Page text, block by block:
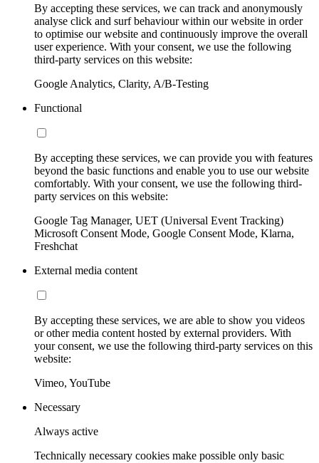
By accepting these services, we can track and anonymously
analyse click and surf behaviour within our website in order
to optimise our website and continuously improve the overall
user experience. With your consent, we use the following
third-party services on this website:
Google Analytics, Clarity, A/B-Testing
Functional
By accepting these services, we can provide you with features
beyond the basic functions and enable you to use our website
comfortably. With your consent, we use the following third-
party services on this website:
Google Tag Manager, UET (Universal Event Tracking)
Microsoft Consent Mode, Google Consent Mode, Klarna,
Freshchat
External media content
By accepting these services, we are able to show you videos
or other media content hosted by external providers. With
your consent, we use the following third-party services on this
website:
Vimeo, YouTube
Necessary
Always active
Technically necessary cookies make possible only basic